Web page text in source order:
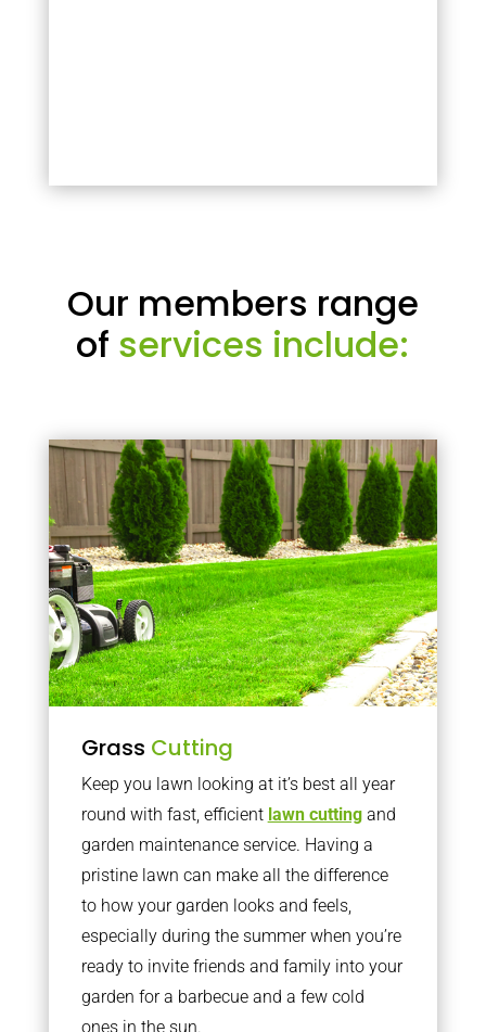
Our members range
of services include:
Grass Cutting
Keep you lawn looking at it’s best all year
round with fast, efficient lawn cuttingand
garden maintenance service. Having a
pristine lawn can make all the difference
to how your garden looks and feels,
especially during the summer when you’re
ready to invite friends and family into your
garden for a barbecue and a few cold
ones in the sun.